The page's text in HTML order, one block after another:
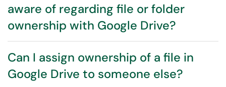
aware of regarding file or folder
ownership with Google Drive?
Can I assign ownership of a file in
Google Drive to someone else?